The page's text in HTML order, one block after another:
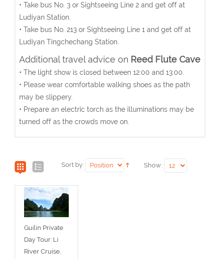
• Take bus No. 3 or Sightseeing Line 2 and get off at
Ludiyan Station.
• Take bus No. 213 or Sightseeing Line 1 and get off at
Ludiyan Tingchechang Station.
Additional travel advice on Reed Flute Cave
• The light show is closed between 12:00 and 13:00.
• Please wear comfortable walking shoes as the path
may be slippery.
• Prepare an electric torch as the illuminations may be
turned off as the crowds move on.
Sort by: Show:
Guilin Private
Day Tour: Li
River Cruise,